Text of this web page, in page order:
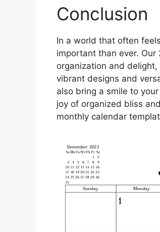
Conclusion
In a world that often
important than ever.
organization and
vibrant designs and
also bring a smile to
joy of organized bliss
monthly calendar